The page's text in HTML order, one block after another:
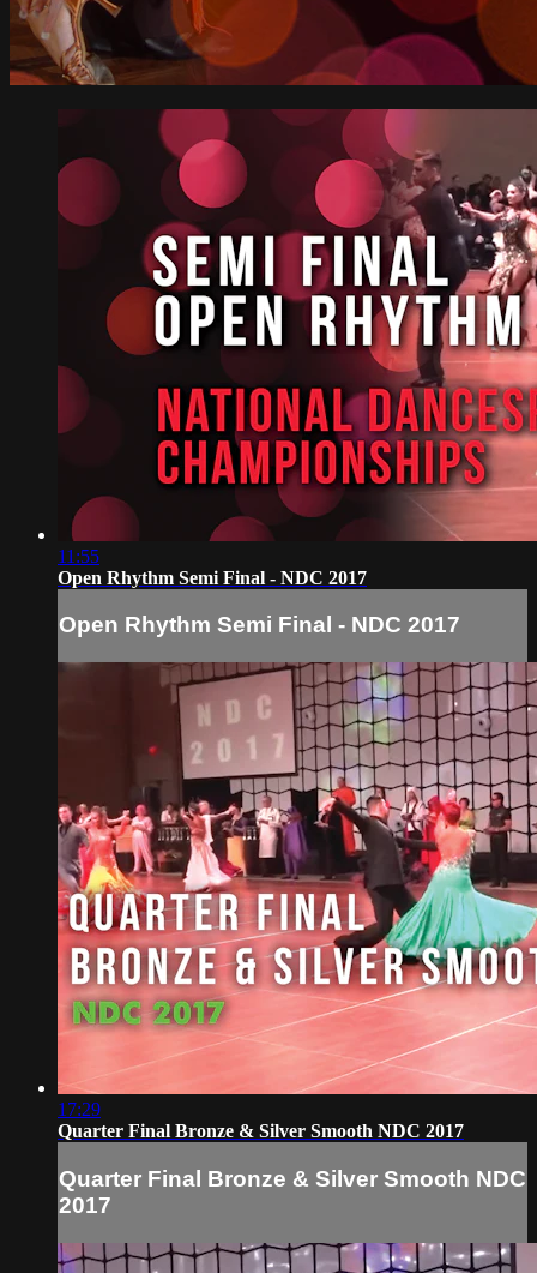
11:55
Open Rhythm Semi Final - NDC 2017
Open Rhythm Semi Final - NDC 2017
17:29
Quarter Final Bronze & Silver Smooth NDC 2017
Quarter Final Bronze & Silver Smooth NDC
2017